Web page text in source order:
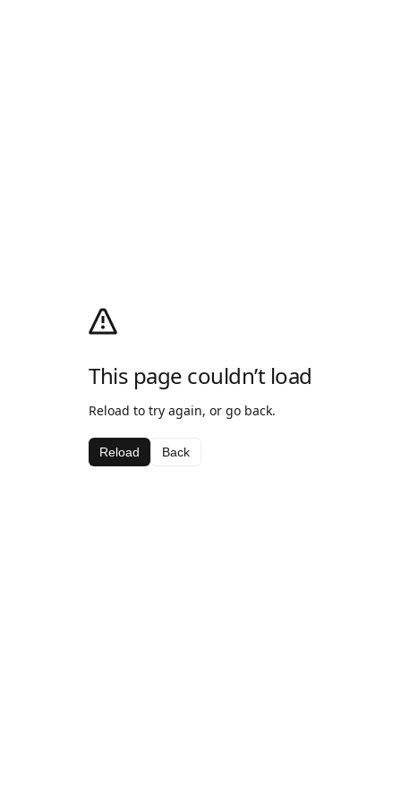
This page couldn’t load
Reload to try again, or go back.
Reload Back